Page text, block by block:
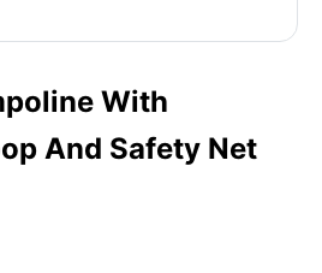
With
And Safety Net